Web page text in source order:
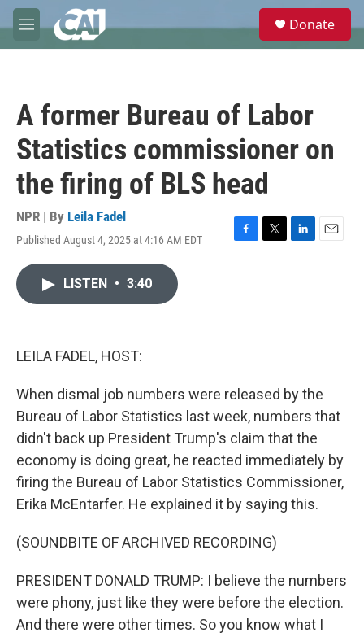
Skip to main content
M
e
e
Donate
A former Bureau of Labor
Statistics commissioner on
the firing of BLS head
NPR | By Leila Fadel
Published August 4, 2025 at 4:16 AM EDT
F
T
L
E
LISTEN • 3:40
LEILA FADEL, HOST:
When dismal job numbers were released by the
Bureau of Labor Statistics last week, numbers that
didn't back up President Trump's claim that the
economy is doing great, he reacted immediately by
firing the Bureau of Labor Statistics Commissioner,
Erika McEntarfer. He explained it by saying this.
(SOUNDBITE OF ARCHIVED RECORDING)
PRESIDENT DONALD TRUMP: I believe the numbers
were phony, just like they were before the election.
And there were other times. So you know what I